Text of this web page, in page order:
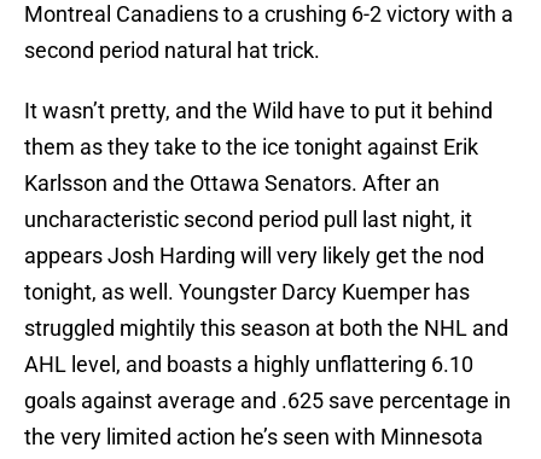
Montreal Canadiens to a crushing 6-2 victory with a
second period natural hat trick.
It wasn’t pretty, and the Wild have to put it behind
them as they take to the ice tonight against Erik
Karlsson and the Ottawa Senators. After an
uncharacteristic second period pull last night, it
appears Josh Harding will very likely get the nod
tonight, as well. Youngster Darcy Kuemper has
struggled mightily this season at both the NHL and
AHL level, and boasts a highly unflattering 6.10
goals against average and .625 save percentage in
the very limited action he’s seen with Minnesota